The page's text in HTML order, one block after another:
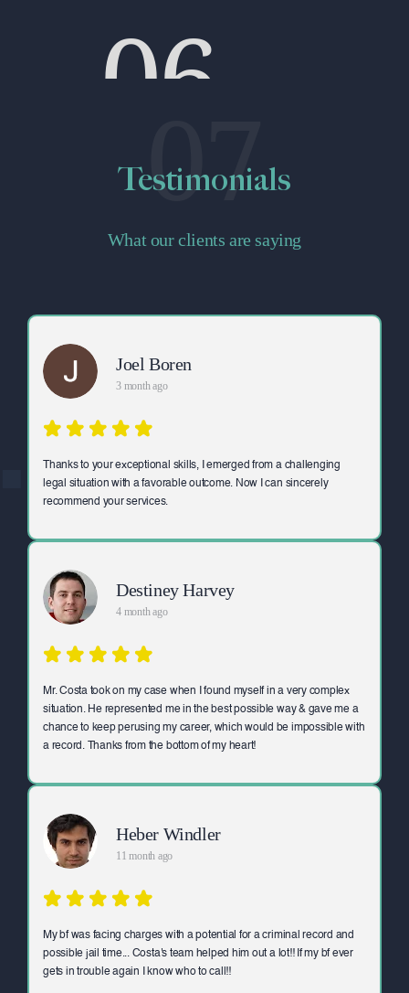
06
07
Testimonials
What our clients are saying
Joel Boren
3 month ago
Thanks to your exceptional skills, I emerged from a challenging
legal situation with a favorable outcome. Now I can sincerely
recommend your services.
Destiney Harvey
4 month ago
Mr. Costa took on my case when I found myself in a very complex
situation. He represented me in the best possible way & gave me a
chance to keep perusing my career, which would be impossible with
a record. Thanks from the bottom of my heart!
Heber Windler
11 month ago
My bf was facing charges with a potential for a criminal record and
possible jail time... Costa's team helped him out a lot!! If my bf ever
gets in trouble again I know who to call!!